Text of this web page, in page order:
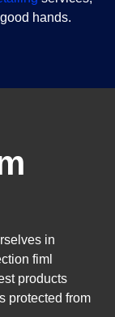
hands.
in
fiml
products
protected from